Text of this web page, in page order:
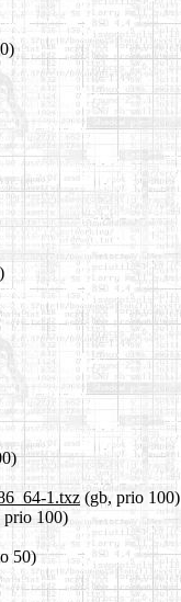
1.txz(gb, prio 100)
prio 100)
50)